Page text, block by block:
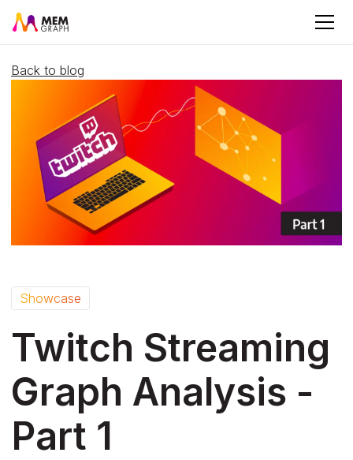
Back to blog
Showcase
Twitch Streaming
Graph Analysis -
Part 1